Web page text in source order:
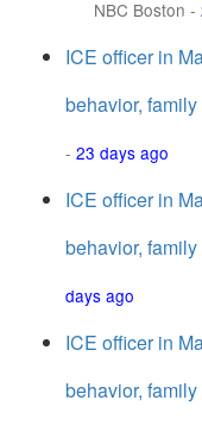
NBC Boston -
ICE officer in
behavior,
- 23 days ago
ICE officer in
behavior,
days ago
ICE officer in
behavior,